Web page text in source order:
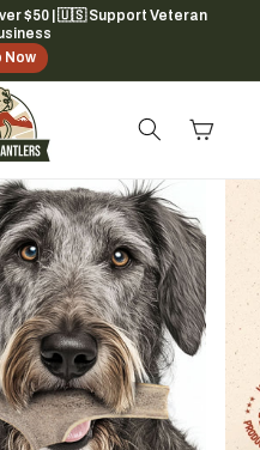
$50 | 🇺🇸 Support Veteran
Now
Cart